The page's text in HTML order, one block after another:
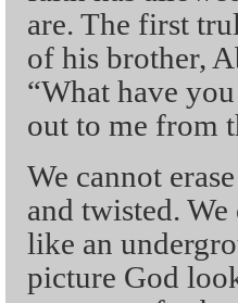
are. The first
of his brother,
“What have
out to me from
We cannot
and twisted.
like an
picture God